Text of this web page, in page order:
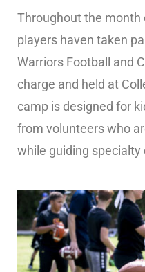
Throughout the month
players haven taken
Warriors Football and
charge and held at
camp is designed for
from volunteers who
while guiding specialty